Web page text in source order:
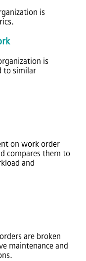
is
is
to similar
on work order
compares them to
and
are broken
maintenance and